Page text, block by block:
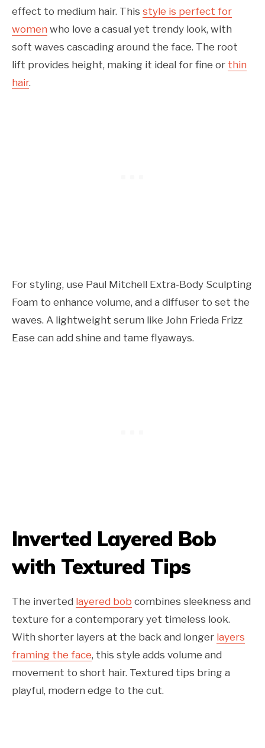
effect to medium hair. This style is perfect for
women who love a casual yet trendy look, with
soft waves cascading around the face. The root
lift provides height, making it ideal for fine or thin
hair.
For styling, use Paul Mitchell Extra-Body Sculpting
Foam to enhance volume, and a diffuser to set the
waves. A lightweight serum like John Frieda Frizz
Ease can add shine and tame flyaways.
Inverted Layered Bob
with Textured Tips
The inverted layered bob combines sleekness and
texture for a contemporary yet timeless look.
With shorter layers at the back and longer layers
framing the face, this style adds volume and
movement to short hair. Textured tips bring a
playful, modern edge to the cut.